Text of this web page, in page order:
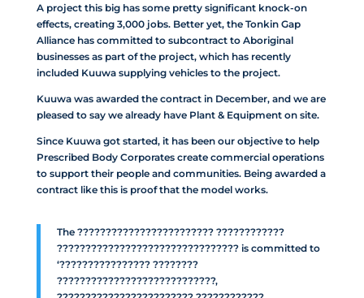
A project this big has some pretty significant knock-on
effects, creating 3,000 jobs. Better yet, the Tonkin Gap
Alliance has committed to subcontract to Aboriginal
businesses as part of the project, which has recently
included Kuuwa supplying vehicles to the project.
Kuuwa was awarded the contract in December, and we are
pleased to say we already have Plant & Equipment on site.
Since Kuuwa got started, it has been our objective to help
Prescribed Body Corporates create commercial operations
to support their people and communities. Being awarded a
contract like this is proof that the model works.
The ???????????????????????? ????????????
???????????????????????????????? is committed to
‘???????????????? ????????
????????????????????????????,